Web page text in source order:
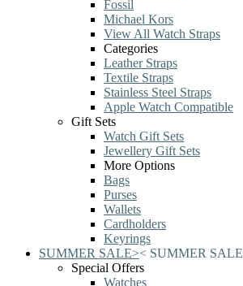
Fossil
Michael Kors
View All Watch Straps
Categories
Leather Straps
Textile Straps
Stainless Steel Straps
Apple Watch Compatible
Gift Sets
Watch Gift Sets
Jewellery Gift Sets
More Options
Bags
Purses
Wallets
Cardholders
Keyrings
SUMMER SALE>< SUMMER SALE
Special Offers
Watches